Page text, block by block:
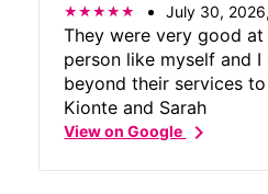
July 30,
They were very good
person like myself and
beyond their services
Kionte and Sarah
View on Googlechevron_right